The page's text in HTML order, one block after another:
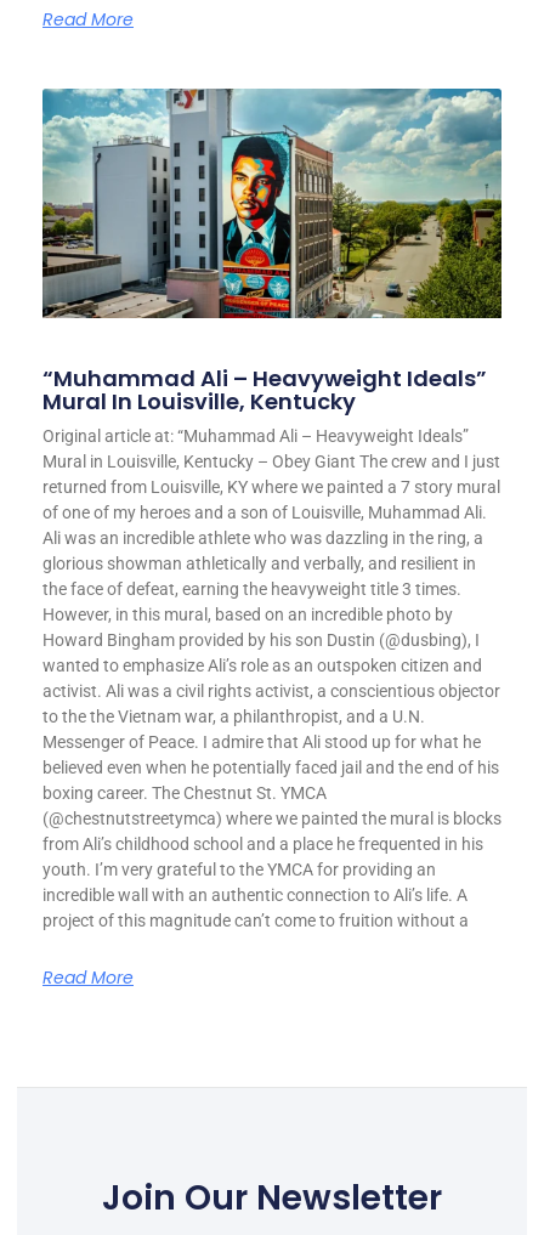
Read More
“Muhammad Ali – Heavyweight Ideals”
Mural In Louisville, Kentucky
Original article at: “Muhammad Ali – Heavyweight Ideals”
Mural in Louisville, Kentucky – Obey Giant The crew and I just
returned from Louisville, KY where we painted a 7 story mural
of one of my heroes and a son of Louisville, Muhammad Ali.
Ali was an incredible athlete who was dazzling in the ring, a
glorious showman athletically and verbally, and resilient in
the face of defeat, earning the heavyweight title 3 times.
However, in this mural, based on an incredible photo by
Howard Bingham provided by his son Dustin (@dusbing), I
wanted to emphasize Ali’s role as an outspoken citizen and
activist. Ali was a civil rights activist, a conscientious objector
to the the Vietnam war, a philanthropist, and a U.N.
Messenger of Peace. I admire that Ali stood up for what he
believed even when he potentially faced jail and the end of his
boxing career. The Chestnut St. YMCA
(@chestnutstreetymca) where we painted the mural is blocks
from Ali’s childhood school and a place he frequented in his
youth. I’m very grateful to the YMCA for providing an
incredible wall with an authentic connection to Ali’s life. A
project of this magnitude can’t come to fruition without a
Read More
Join Our Newsletter